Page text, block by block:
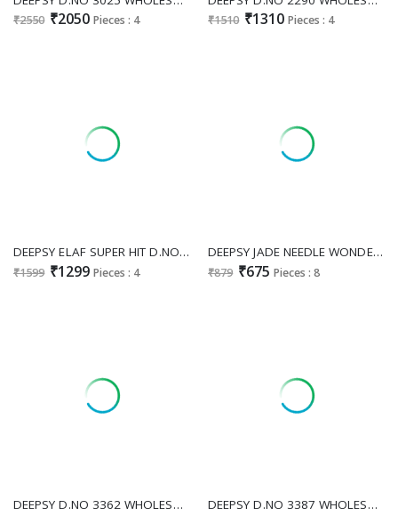
₹2550 ₹2050 Pieces : 4 ₹1510 ₹1310 Pieces : 4
DEEPSY ELAF SUPER HIT D.NO 1262I TO 1262L WHOLESALE PURE COTTON PAKISTANI MODERN LOOK UNSTITCH SALWAR KAMEEZ FOR EXPORT
₹1599 ₹1299 Pieces : 4
DEEPSY JADE NEEDLE WONDER 2025 VOL 4 WHOLESALE PURE COTTON PAKISTANI STYLE UNSTITCH SALWAR SUITS EXPORTER
₹879 ₹675 Pieces : 8
DEEPSY D.NO 3362 WHOLESALE READYMADE VISCOSE TISSUE SILK WITH HEAVY BEATS WORK 3 PCS PLAZZO SUITS SUPPLIER DEEPSY D.NO 3387 WHOLESALE READYMADE JIMMY CHOO PAKISTANI STUNING LOOK 3 PCS SUITS EXPORTER